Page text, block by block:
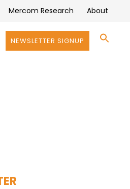
Mercom Research About
NEWSLETTER SIGNUP